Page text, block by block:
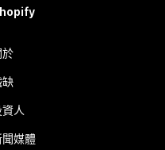
於
缺
人
聞媒體